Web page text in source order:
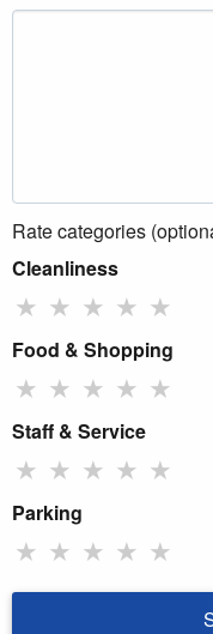
Rate categories
Cleanliness
★ ★ ★ ★ ★
Food & Shopping
★ ★ ★ ★ ★
Staff & Service
★ ★ ★ ★ ★
Parking
★ ★ ★ ★ ★